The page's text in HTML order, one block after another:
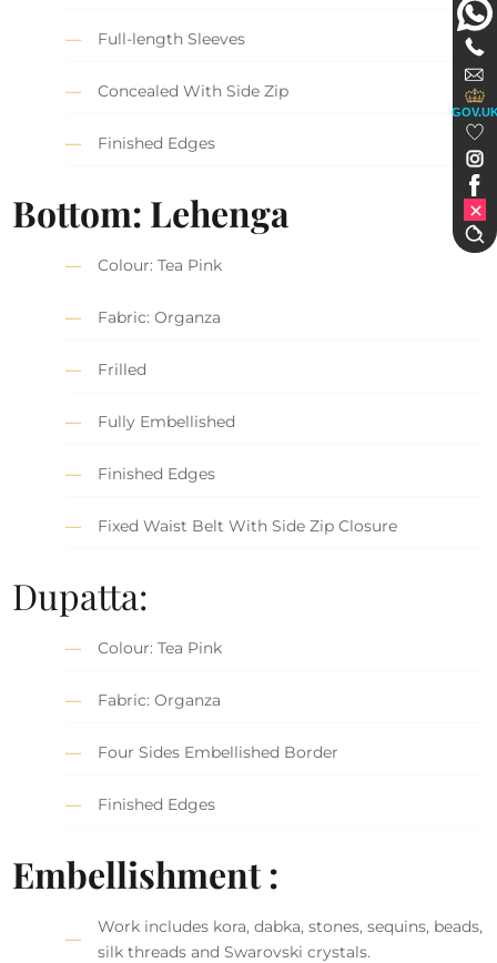
Full-length Sleeves
Concealed With Side Zip
Finished Edges
Bottom: Lehenga
Colour: Tea Pink
Fabric: Organza
Frilled
Fully Embellished
Finished Edges
Fixed Waist Belt With Side Zip Closure
Dupatta:
Colour: Tea Pink
Fabric: Organza
Four Sides Embellished Border
Finished Edges
Embellishment :
Work includes kora, dabka, stones, sequins, beads,
silk threads and Swarovski crystals.